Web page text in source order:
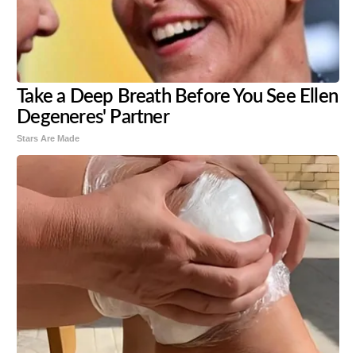
Take a Deep Breath Before You See Ellen
Degeneres' Partner
Stars Are Made